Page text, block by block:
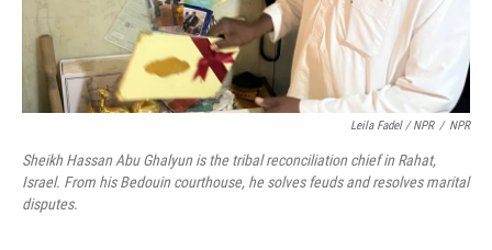
Leila Fadel / NPR / NPR
Sheikh Hassan Abu Ghalyun is the tribal reconciliation chief in Rahat,
Israel. From his Bedouin courthouse, he solves feuds and resolves marital
disputes.